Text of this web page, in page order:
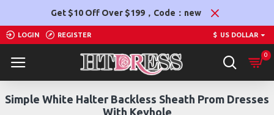
Get $10 Off Over $199，Code：new
LOGIN REGISTER $ US DOLLAR
0
Simple White Halter Backless Sheath Prom Dresses
With Keyhole